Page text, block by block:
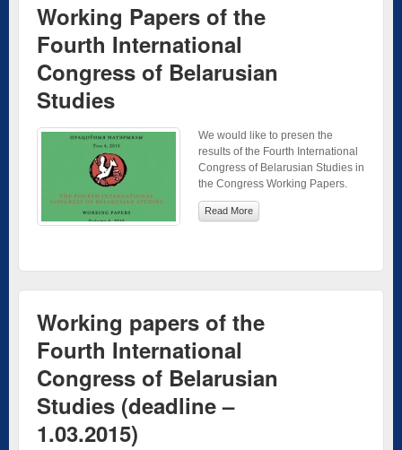
Working Papers of the
Fourth International
Congress of Belarusian
Studies
We would like to presen the
results of the Fourth International
Congress of Belarusian Studies in
the Congress Working Papers.
Read More
Working papers of the
Fourth International
Congress of Belarusian
Studies (deadline –
1.03.2015)